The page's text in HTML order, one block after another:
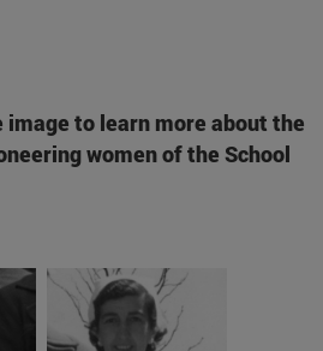
image to learn more about the
women of the School